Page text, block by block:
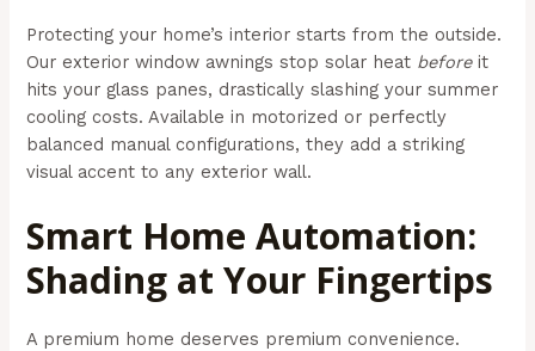
Protecting your home’s interior starts from the outside.
Our exterior window awnings stop solar heat beforeit
hits your glass panes, drastically slashing your summer
cooling costs. Available in motorized or perfectly
balanced manual configurations, they add a striking
visual accent to any exterior wall.
Smart Home Automation:
Shading at Your Fingertips
A premium home deserves premium convenience.